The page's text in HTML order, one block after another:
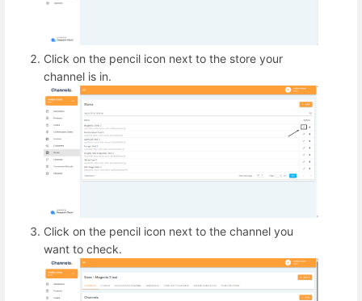
Click on the pencil icon next to the store your
channel is in.
Click on the pencil icon next to the channel you
want to check.